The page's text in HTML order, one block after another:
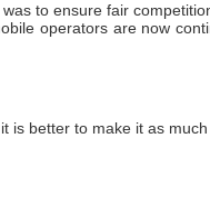
to ensure fair
operators are now
is better to make it as